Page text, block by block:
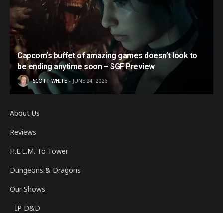
Capcom’s buffet of amazing games doesn’t look to
be ending anytime soon – SGF Preview
SCOTT WHITE JUNE 24, 2026
About Us
Reviews
H.E.L.M. To Tower
Dungeons & Dragons
Our Shows
IP D&D